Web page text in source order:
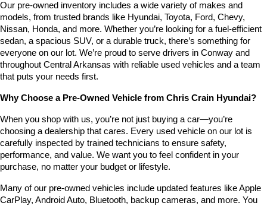
number
provided
to
make
telemarketing
calls
or
via
technology.
Carrier
charges
may
apply.
Our pre-owned inventory includes a wide variety of makes and
models, from trusted brands like Hyundai, Toyota, Ford, Chevy,
Nissan, Honda, and more. Whether you’re looking for a fuel-efficient
sedan, a spacious SUV, or a durable truck, there’s something for
everyone on our lot. We’re proud to serve drivers in Conway and
throughout Central Arkansas with reliable used vehicles and a team
that puts your needs first.
Why Choose a Pre-Owned Vehicle from Chris Crain Hyundai?
When you shop with us, you’re not just buying a car—you’re
choosing a dealership that cares. Every used vehicle on our lot is
carefully inspected by trained technicians to ensure safety,
performance, and value. We want you to feel confident in your
purchase, no matter your budget or lifestyle.
Many of our pre-owned vehicles include updated features like Apple
CarPlay, Android Auto, Bluetooth, backup cameras, and more. You